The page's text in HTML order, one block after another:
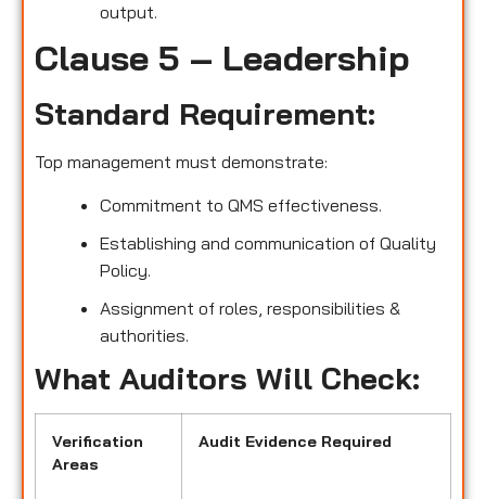
output.
Clause 5 – Leadership
Standard Requirement:
Top management must demonstrate:
Commitment to QMS effectiveness.
Establishing and communication of Quality
Policy.
Assignment of roles, responsibilities &
authorities.
What Auditors Will Check:
Verification
Areas
Audit Evidence Required